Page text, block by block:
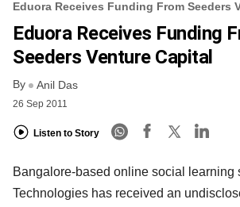
FREE NEWSLETTER
LOGIN
Eduora Receives Funding From Seeders
Eduora Receives Funding
Seeders Venture Capital
By Anil Das
26 Sep 2011
Listen to Story
Bangalore-based online social learning
Technologies has received an